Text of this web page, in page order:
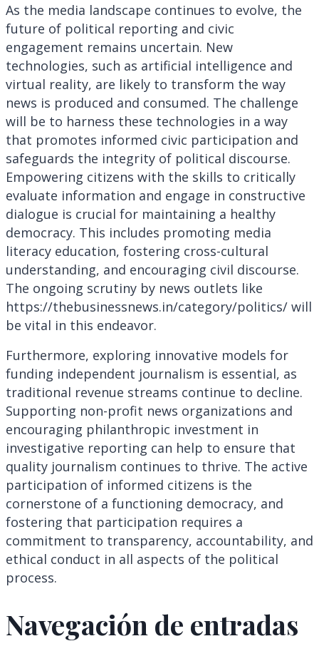
As the media landscape continues to evolve, the
future of political reporting and civic
engagement remains uncertain. New
technologies, such as artificial intelligence and
virtual reality, are likely to transform the way
news is produced and consumed. The challenge
will be to harness these technologies in a way
that promotes informed civic participation and
safeguards the integrity of political discourse.
Empowering citizens with the skills to critically
evaluate information and engage in constructive
dialogue is crucial for maintaining a healthy
democracy. This includes promoting media
literacy education, fostering cross-cultural
understanding, and encouraging civil discourse.
The ongoing scrutiny by news outlets like
https://thebusinessnews.in/category/politics/ will
be vital in this endeavor.
Furthermore, exploring innovative models for
funding independent journalism is essential, as
traditional revenue streams continue to decline.
Supporting non-profit news organizations and
encouraging philanthropic investment in
investigative reporting can help to ensure that
quality journalism continues to thrive. The active
participation of informed citizens is the
cornerstone of a functioning democracy, and
fostering that participation requires a
commitment to transparency, accountability, and
ethical conduct in all aspects of the political
process.
Navegación de entradas